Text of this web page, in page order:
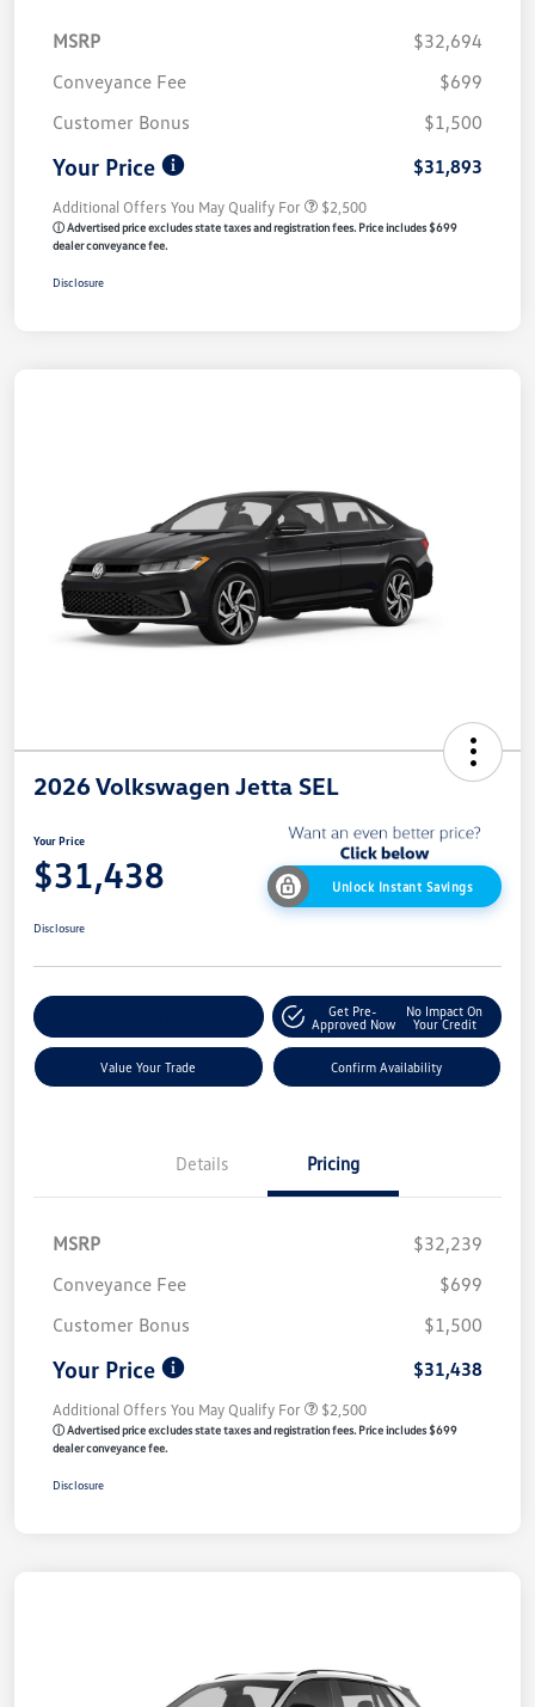
MSRP
$32,694
Conveyance Fee
$699
Customer Bonus
$1,500
Your Price $31,893
Additional Offers You May Qualify For $2,500
ⓘ Advertised price excludes state taxes and registration fees. Price includes $699
dealer conveyance fee.
Disclosure
2026 Volkswagen Jetta SEL
Your Price
$31,438 Unlock Instant Savings
Disclosure
Get Pre-
Approved Now
No Impact On
Your Credit
Value Your Trade Confirm Availability
Details Pricing
MSRP
$32,239
Conveyance Fee
$699
Customer Bonus
$1,500
Your Price $31,438
Additional Offers You May Qualify For $2,500
ⓘ Advertised price excludes state taxes and registration fees. Price includes $699
dealer conveyance fee.
Disclosure